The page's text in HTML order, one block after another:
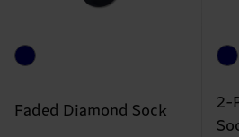
Faded Diamond Sock
2-